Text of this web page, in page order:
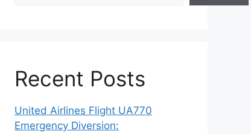
Recent Posts
United Airlines Flight UA770
Emergency Diversion: